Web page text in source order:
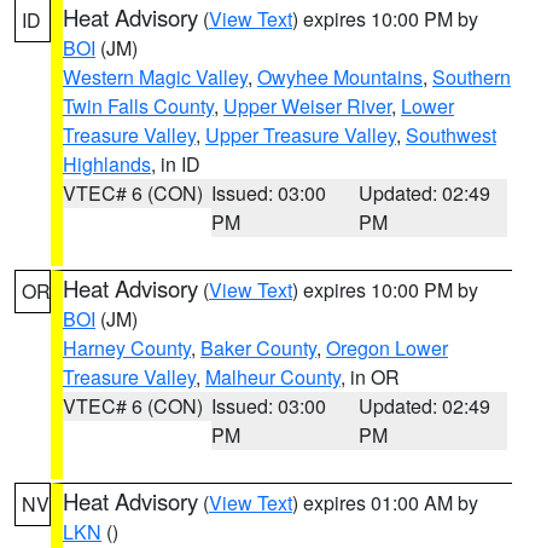
ID Heat Advisory (View Text) expires 10:00 PM by
BOI (JM)
Western Magic Valley, Owyhee Mountains, Southern
Twin Falls County, Upper Weiser River, Lower
Treasure Valley, Upper Treasure Valley, Southwest
Highlands, in ID
VTEC# 6 (CON) Issued: 03:00
PM
Updated: 02:49
PM
OR Heat Advisory (View Text) expires 10:00 PM by
BOI (JM)
Harney County, Baker County, Oregon Lower
Treasure Valley, Malheur County, in OR
VTEC# 6 (CON) Issued: 03:00
PM
Updated: 02:49
PM
NV Heat Advisory (View Text) expires 01:00 AM by
LKN ()